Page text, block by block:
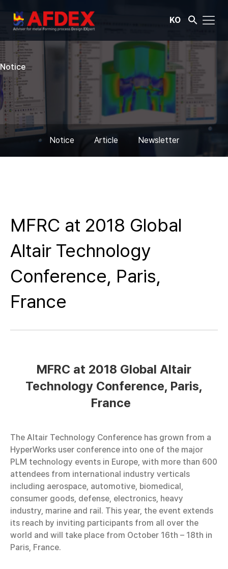
KO
Notice
Notice Article Newsletter
MFRC at 2018 Global
Altair Technology
Conference, Paris,
France
MFRC at 2018 Global Altair
Technology Conference, Paris,
France
The Altair Technology Conference has grown from a
HyperWorks user conference into one of the major
PLM technology events in Europe, with more than 600
attendees from international industry verticals
including aerospace, automotive, biomedical,
consumer goods, defense, electronics, heavy
industry, marine and rail. This year, the event extends
its reach by inviting participants from all over the
world and will take place from October 16th – 18th in
Paris, France.